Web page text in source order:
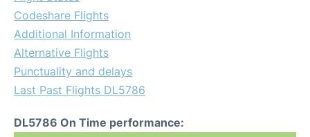
Codeshare Flights
Additional Information
Alternative Flights
Punctuality and delays
Last Past Flights DL5786
DL5786 On Time performance: